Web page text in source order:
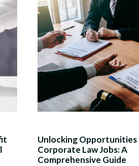
Unlocking Opportunities
Corporate Law Jobs: A
Comprehensive Guide